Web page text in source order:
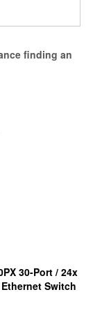
finding an
30-Port / 24x
Ethernet Switch